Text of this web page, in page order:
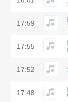
17:59
17:55
17:52
17:48